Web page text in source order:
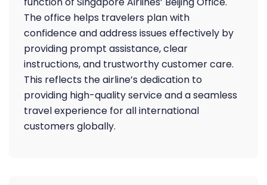
The office helps travelers plan with
confidence and address issues effectively by
providing prompt assistance, clear
instructions, and trustworthy customer care.
This reflects the airline’s dedication to
providing high-quality service and a seamless
travel experience for all international
customers globally.